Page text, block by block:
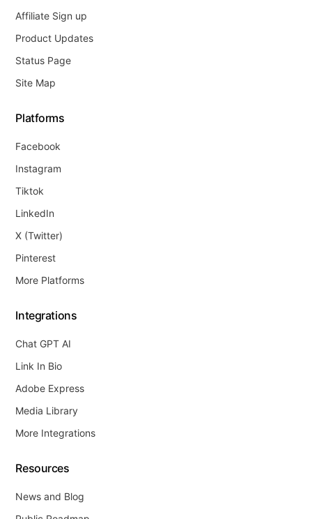
Affiliate Sign up
Product Updates
Status Page
Site Map
Platforms
Facebook
Instagram
Tiktok
LinkedIn
X (Twitter)
Pinterest
More Platforms
Integrations
Chat GPT AI
Link In Bio
Adobe Express
Media Library
More Integrations
Resources
News and Blog